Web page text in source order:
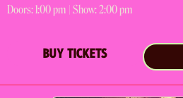
Doors:1:00 pm | Show: 2:00 pm
BUY TICKETS